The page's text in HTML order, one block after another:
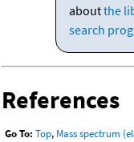
aboutthe
search
References
Go To: Top, Mass spectrum